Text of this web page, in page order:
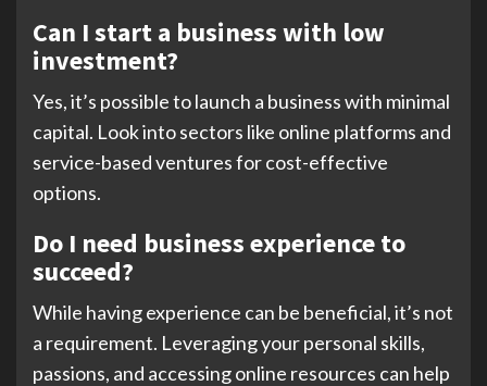
Can I start a business with low
investment?
Yes, it’s possible to launch a business with minimal
capital. Look into sectors like online platforms and
service-based ventures for cost-effective
options.
Do I need business experience to
succeed?
While having experience can be beneficial, it’s not
a requirement. Leveraging your personal skills,
passions, and accessing online resources can help